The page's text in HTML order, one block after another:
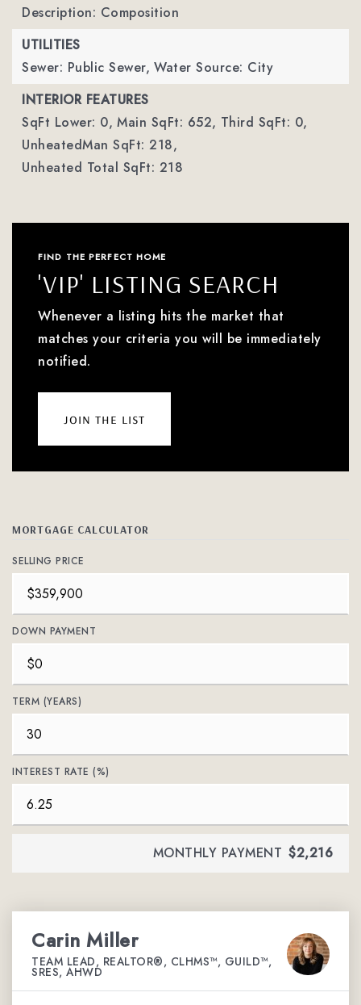
Description: Composition
UTILITIES
Sewer: Public Sewer, Water Source: City
INTERIOR FEATURES
SqFt Lower: 0, Main SqFt: 652, Third SqFt: 0,
UnheatedMan SqFt: 218,
Unheated Total SqFt: 218
FIND THE PERFECT HOME
'VIP' LISTING SEARCH
Whenever a listing hits the market that
matches your criteria you will be immediately
notified.
join the list
MORTGAGE CALCULATOR
SELLING PRICE
DOWN PAYMENT
TERM (YEARS)
INTEREST RATE (%)
MONTHLY PAYMENT $2,216
Carin Miller
TEAM LEAD, REALTOR®, CLHMS™, GUILD™,
SRES, AHWD